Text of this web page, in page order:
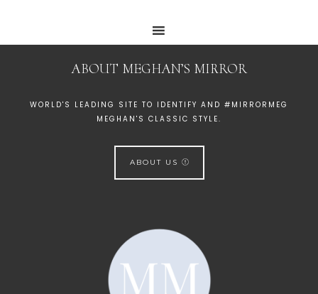
ABOUT MEGHAN’S MIRROR
WORLD'S LEADING SITE TO IDENTIFY AND #MIRRORMEG
MEGHAN'S CLASSIC STYLE.
ABOUT US